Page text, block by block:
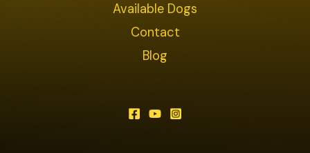
Available Dogs
Contact
Blog